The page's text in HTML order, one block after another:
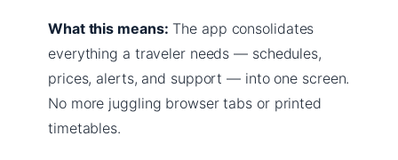
What this means: The app consolidates
everything a traveler needs — schedules,
prices, alerts, and support — into one screen.
No more juggling browser tabs or printed
timetables.